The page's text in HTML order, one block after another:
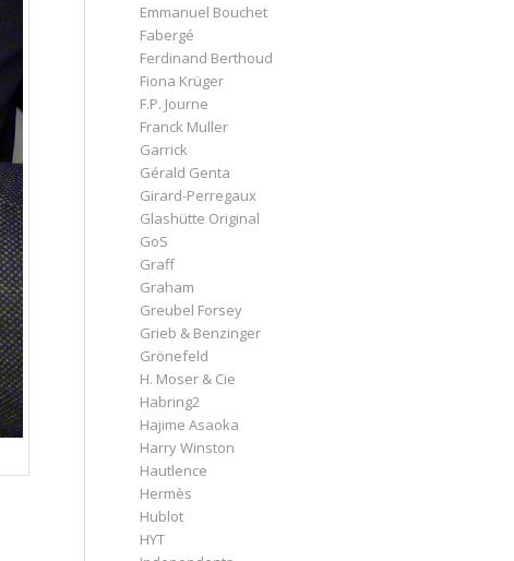
Emmanuel Bouchet
Fabergé
Ferdinand Berthoud
Fiona Krüger
F.P. Journe
Franck Muller
Garrick
Gérald Genta
Girard-Perregaux
Glashütte Original
GoS
Graff
Graham
Greubel Forsey
Grieb & Benzinger
Grönefeld
H. Moser & Cie
Habring2
Hajime Asaoka
Harry Winston
Hautlence
Hermès
Hublot
HYT